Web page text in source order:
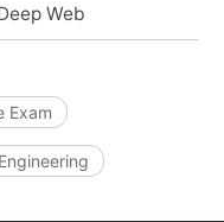
Web
Exam